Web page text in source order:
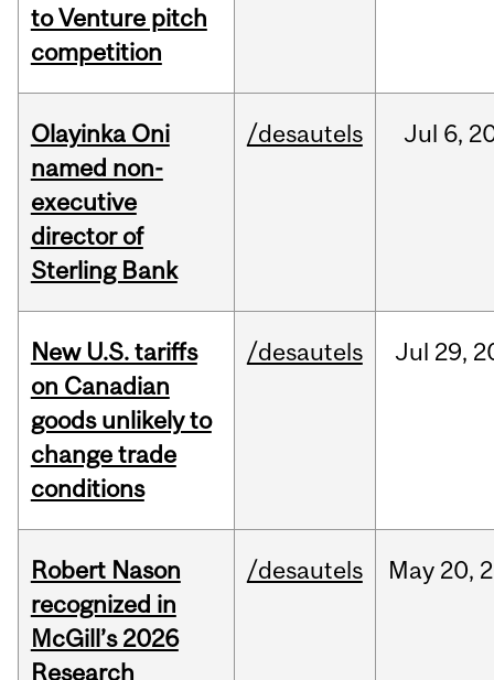
to Venture pitch
competition
Olayinka Oni
named non-
executive
director of
Sterling Bank
/desautels Jul 6,
New U.S. tariffs
on Canadian
goods unlikely to
change trade
conditions
/desautels Jul 29,
Robert Nason
recognized in
McGill’s 2026
Research
/desautels May 20,